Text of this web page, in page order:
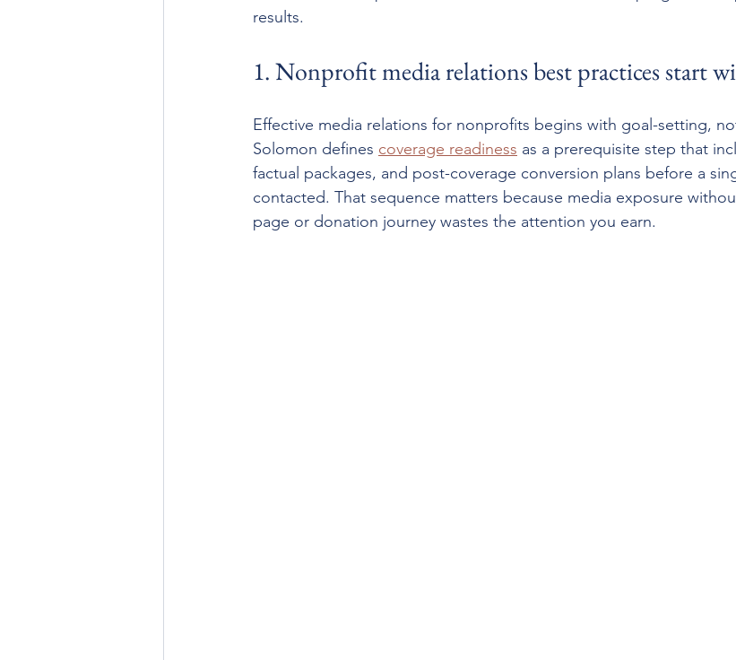
results.
1. Nonprofit media relations best practices start
Effective media relations for nonprofits begins with goal-setting,
Solomon defines coverage readiness as a prerequisite step that
factual packages, and post-coverage conversion plans before a
contacted. That sequence matters because media exposure
page or donation journey wastes the attention you earn.